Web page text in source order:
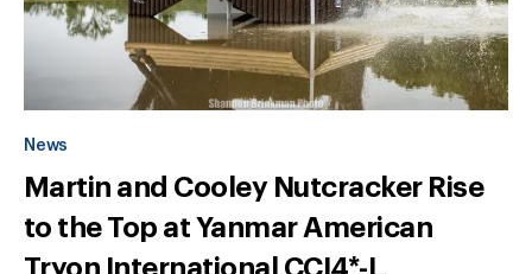
News
Martin and Cooley Nutcracker Rise
to the Top at Yanmar American
Tryon International CCI4*-L